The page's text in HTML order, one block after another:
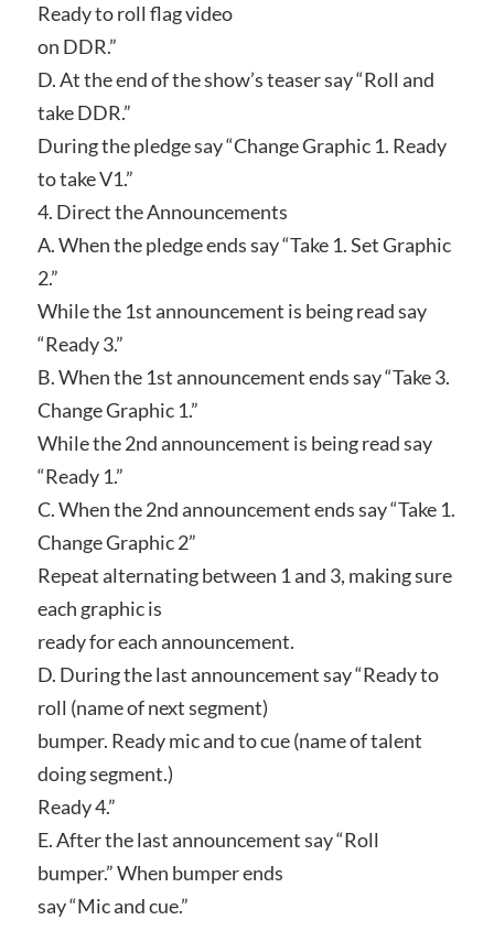
Ready to roll flag video
on DDR.”
D. At the end of the show’s teaser say “Roll and
take DDR.”
During the pledge say “Change Graphic 1. Ready
to take V1.”
4. Direct the Announcements
A. When the pledge ends say “Take 1. Set Graphic
2.”
While the 1st announcement is being read say
“Ready 3.”
B. When the 1st announcement ends say “Take 3.
Change Graphic 1.”
While the 2nd announcement is being read say
“Ready 1.”
C. When the 2nd announcement ends say “Take 1.
Change Graphic 2”
Repeat alternating between 1 and 3, making sure
each graphic is
ready for each announcement.
D. During the last announcement say “Ready to
roll (name of next segment)
bumper. Ready mic and to cue (name of talent
doing segment.)
Ready 4.”
E. After the last announcement say “Roll
bumper.” When bumper ends
say “Mic and cue.”